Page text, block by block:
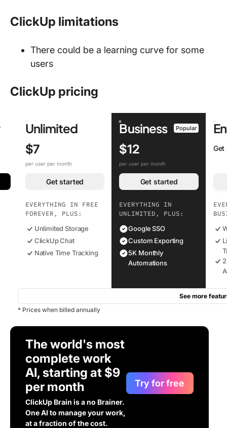
ClickUp limitations
There could be a learning curve for some
users
ClickUp pricing
Unlimited
$7
per user per month
Get started
EVERYTHING IN FREE
FOREVER, PLUS:
Unlimited Storage
ClickUp Chat
Native Time Tracking
Business Popular
$12
per user per month
Get started
EVERYTHING IN
UNLIMITED, PLUS:
Google SSO
Custom Exporting
5K Monthly
Automations
Get
See more
* Prices when billed annually
The world's most
complete work
AI, starting at $9
per month
ClickUp Brain is a no Brainer.
One AI to manage your work,
at a fraction of the cost.
Try for free